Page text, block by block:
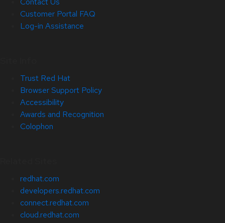
Customer Portal FAQ
Log-in Assistance
Trust Red Hat
Browser Support Policy
Accessibility
Awards and Recognition
Colophon
redhat.com
developers.redhat.com
connect.redhat.com
cloud.redhat.com